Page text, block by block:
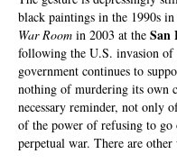
black paintings in the 1990s
War Room in 2003 at the San
following the U.S. invasion of
government continues to
nothing of murdering its own
necessary reminder, not only
of the power of refusing to go
perpetual war. There are